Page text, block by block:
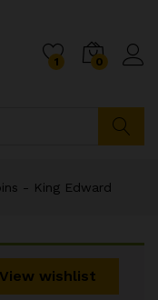
1 0
- King Edward
View wishlist